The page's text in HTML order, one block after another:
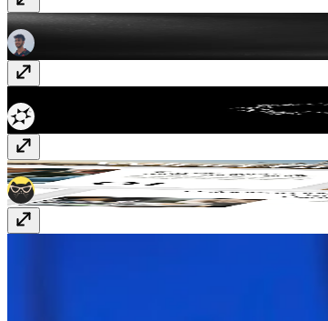
Scroll SVG Reveal Component
EncentraTemplate· $49